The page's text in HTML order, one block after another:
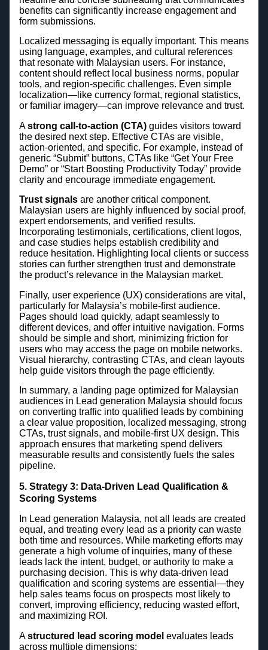
benefits can significantly increase engagement and
form submissions.
Localized messaging is equally important. This means
using language, examples, and cultural references
that resonate with Malaysian users. For instance,
content should reflect local business norms, popular
tools, and region-specific challenges. Even simple
localization—like currency format, regional statistics,
or familiar imagery—can improve relevance and trust.
Astrong call-to-action (CTA)guides visitors toward
the desired next step. Effective CTAs are visible,
action-oriented, and specific. For example, instead of
generic “Submit” buttons, CTAs like “Get Your Free
Demo” or “Start Boosting Productivity Today” provide
clarity and encourage immediate engagement.
Trust signalsare another critical component.
Malaysian users are highly influenced by social proof,
expert endorsements, and verified results.
Incorporating testimonials, certifications, client logos,
and case studies helps establish credibility and
reduce hesitation. Highlighting local clients or success
stories can further strengthen trust and demonstrate
the product’s relevance in the Malaysian market.
Finally, user experience (UX) considerations are vital,
particularly for Malaysia’s mobile-first audience.
Pages should load quickly, adapt seamlessly to
different devices, and offer intuitive navigation. Forms
should be simple and short, minimizing friction for
users who may access the page on mobile networks.
Visual hierarchy, contrasting CTAs, and clean layouts
help guide visitors through the page efficiently.
In summary, a landing page optimized for Malaysian
audiences in Lead generation Malaysia should focus
on converting traffic into qualified leads by combining
a clear value proposition, localized messaging, strong
CTAs, trust signals, and mobile-first UX design. This
approach ensures that marketing spend delivers
measurable results and consistently fuels the sales
pipeline.
5. Strategy 3: Data-Driven Lead Qualification &
Scoring Systems
In Lead generation Malaysia, not all leads are created
equal, and treating every lead as a priority can waste
both time and resources. While marketing efforts may
generate a high volume of inquiries, many of these
leads lack the intent, budget, or authority to make a
purchasing decision. This is why data-driven lead
qualification and scoring systems are essential—they
help sales teams focus on prospects most likely to
convert, improving efficiency, reducing wasted effort,
and maximizing ROI.
Astructured lead scoring model evaluates leads
across multiple dimensions: